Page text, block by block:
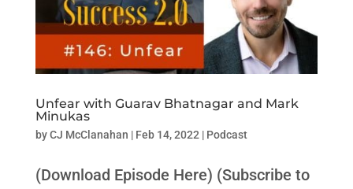
Unfear with Guarav Bhatnagar and Mark
Minukas
byCJ McClanahan | Feb 14, 2022| Podcast
(Download Episode Here) (Subscribe to